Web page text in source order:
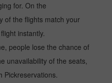
for. On the
of the flights match your
instantly.
people lose the chance of
unavailability of the seats,
Pickreservations.